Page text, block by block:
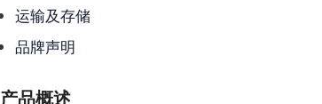
运输及存储
品牌声明
产品概述